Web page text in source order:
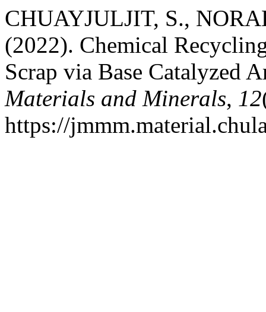
CHUAYJULJIT, S.,
(2022). Chemical
Scrap via Base Catalyzed
Materials and Minerals, 12
https://